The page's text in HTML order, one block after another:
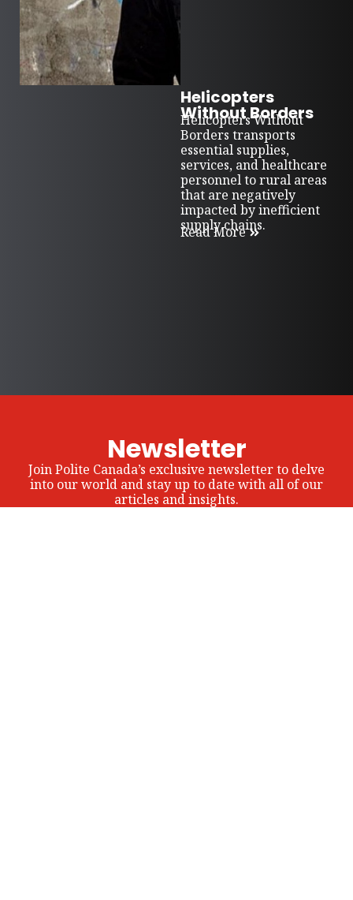
Helicopters
Without Borders
Helicopters Without
Borders transports
essential supplies,
services, and healthcare
personnel to rural areas
that are negatively
impacted by inefficient
supply chains.
Read More
Newsletter
Join Polite Canada’s exclusive newsletter to delve
into our world and stay up to date with all of our
articles and insights.